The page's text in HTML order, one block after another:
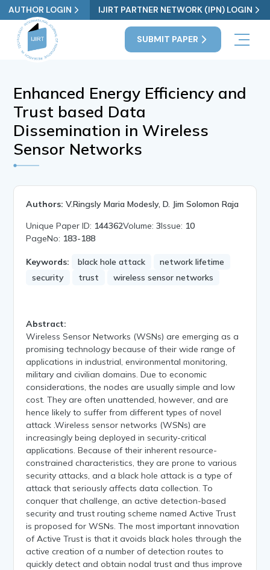
AUTHOR LOGIN IJIRT PARTNER NETWORK (IPN) LOGIN
SUBMIT PAPER
Enhanced Energy Efficiency and
Trust based Data
Dissemination in Wireless
Sensor Networks
Authors: V.Ringsly Maria Modesly, D. Jim Solomon Raja
Unique Paper ID: 144362Volume:3Issue: 10
PageNo: 183-188
Keywords: black hole attack
network lifetime
security
trust wireless sensor networks
Abstract:
Wireless Sensor Networks (WSNs) are emerging as a
promising technology because of their wide range of
applications in industrial, environmental monitoring,
military and civilian domains. Due to economic
considerations, the nodes are usually simple and low
cost. They are often unattended, however, and are
hence likely to suffer from different types of novel
attack .Wireless sensor networks (WSNs) are
increasingly being deployed in security-critical
applications. Because of their inherent resource-
constrained characteristics, they are prone to various
security attacks, and a black hole attack is a type of
attack that seriously affects data collection. To
conquer that challenge, an active detection-based
security and trust routing scheme named Active Trust
is proposed for WSNs. The most important innovation
of Active Trust is that it avoids black holes through the
active creation of a number of detection routes to
quickly detect and obtain nodal trust and thus improve